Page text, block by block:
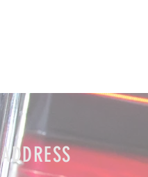
ADDRESS